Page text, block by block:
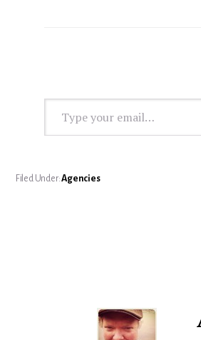
Type your email…
Filed Under:Agencies